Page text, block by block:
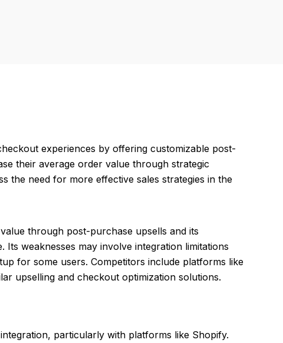
experiences by offering customizable post-
their average order value through strategic
the need for more effective sales strategies in the
through post-purchase upsells and its
weaknesses may involve integration limitations
for some users. Competitors include platforms like
upselling and checkout optimization solutions.
particularly with platforms like Shopify.